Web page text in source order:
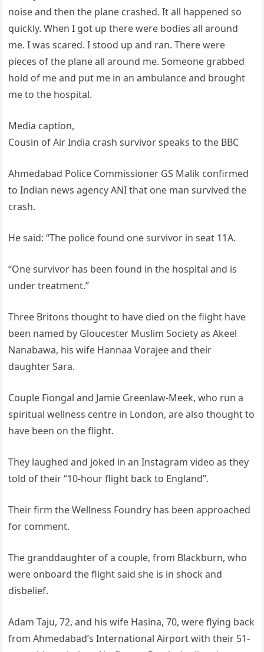
noise and then the plane crashed. It all happened so
quickly. When I got up there were bodies all around
me. I was scared. I stood up and ran. There were
pieces of the plane all around me. Someone grabbed
hold of me and put me in an ambulance and brought
me to the hospital.
Media caption,
Cousin of Air India crash survivor speaks to the BBC
Ahmedabad Police Commissioner GS Malik confirmed
to Indian news agency ANI that one man survived the
crash.
He said: “The police found one survivor in seat 11A.
“One survivor has been found in the hospital and is
under treatment.”
Three Britons thought to have died on the flight have
been named by Gloucester Muslim Society as Akeel
Nanabawa, his wife Hannaa Vorajee and their
daughter Sara.
Couple Fiongal and Jamie Greenlaw-Meek, who run a
spiritual wellness centre in London, are also thought to
have been on the flight.
They laughed and joked in an Instagram video as they
told of their “10-hour flight back to England”.
Their firm the Wellness Foundry has been approached
for comment.
The granddaughter of a couple, from Blackburn, who
were onboard the flight said she is in shock and
disbelief.
Adam Taju, 72, and his wife Hasina, 70, were flying back
from Ahmedabad’s International Airport with their 51-